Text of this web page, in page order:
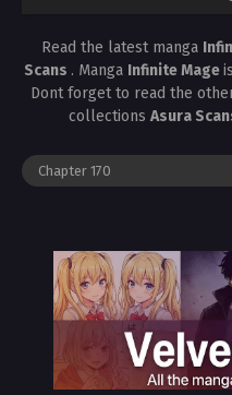
Read the latest manga
Scans . Manga Infinite Mage
Dont forget to read the
collections Asura